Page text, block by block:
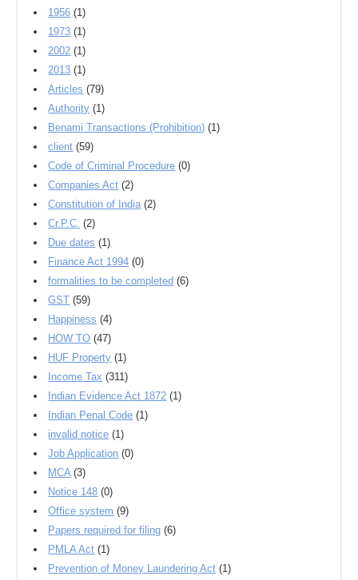
1956 (1)
1973 (1)
2002 (1)
2013 (1)
Articles (79)
Authority (1)
Benami Transactions (Prohibition) (1)
client (59)
Code of Criminal Procedure (0)
Companies Act (2)
Constitution of India (2)
Cr.P.C. (2)
Due dates (1)
Finance Act 1994 (0)
formalities to be completed (6)
GST (59)
Happiness (4)
HOW TO (47)
HUF Property (1)
Income Tax (311)
Indian Evidence Act 1872 (1)
Indian Penal Code (1)
invalid notice (1)
Job Application (0)
MCA (3)
Notice 148 (0)
Office system (9)
Papers required for filing (6)
PMLA Act (1)
Prevention of Money Laundering Act (1)